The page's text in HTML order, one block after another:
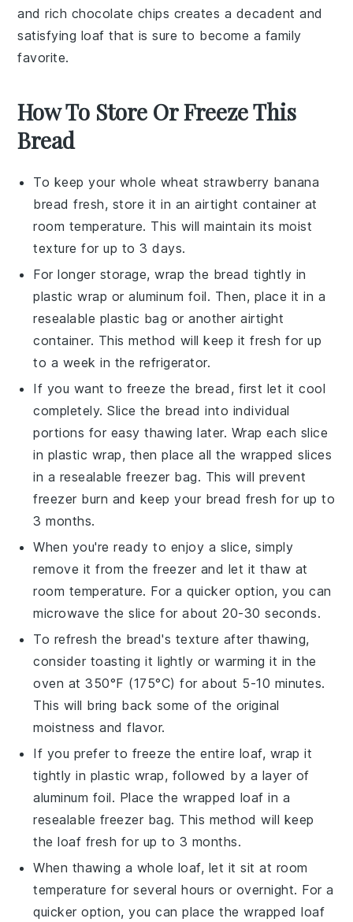
and rich chocolate chips creates a decadent and
satisfying loaf that is sure to become a family
favorite.
How To Store Or Freeze This
Bread
To keep your whole wheat strawberry banana
bread fresh, store it in an airtight container at
room temperature. This will maintain its moist
texture for up to 3 days.
For longer storage, wrap the bread tightly in
plastic wrap or aluminum foil. Then, place it in a
resealable plastic bag or another airtight
container. This method will keep it fresh for up
to a week in the refrigerator.
If you want to freeze the bread, first let it cool
completely. Slice the bread into individual
portions for easy thawing later. Wrap each slice
in plastic wrap, then place all the wrapped slices
in a resealable freezer bag. This will prevent
freezer burn and keep your bread fresh for up to
3 months.
When you're ready to enjoy a slice, simply
remove it from the freezer and let it thaw at
room temperature. For a quicker option, you can
microwave the slice for about 20-30 seconds.
To refresh the bread's texture after thawing,
consider toasting it lightly or warming it in the
oven at 350°F (175°C) for about 5-10 minutes.
This will bring back some of the original
moistness and flavor.
If you prefer to freeze the entire loaf, wrap it
tightly in plastic wrap, followed by a layer of
aluminum foil. Place the wrapped loaf in a
resealable freezer bag. This method will keep
the loaf fresh for up to 3 months.
When thawing a whole loaf, let it sit at room
temperature for several hours or overnight. For a
quicker option, you can place the wrapped loaf